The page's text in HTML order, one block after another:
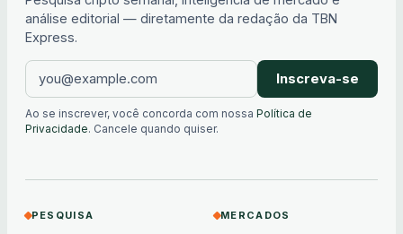
análise editorial — diretamente da redação da TBN
Express.
Inscreva-se
Ao se inscrever, você concorda com nossa Política de
Privacidade. Cancele quando quiser.
PESQUISA MERCADOS